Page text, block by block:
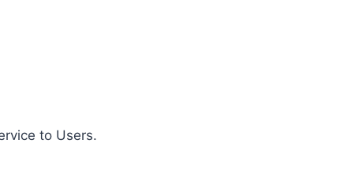
to Users.